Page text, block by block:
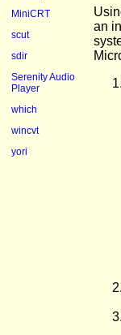
MiniCRT
scut
sdir
Serenity Audio
Player
which
wincvt
yori
an